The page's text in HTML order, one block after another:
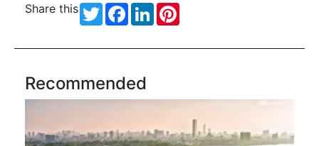
Share this TwitterFacebook
LinkedIn
Recommended